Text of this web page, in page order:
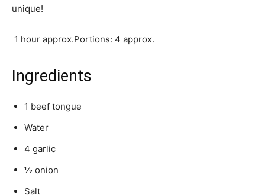
unique!
1 hour approx.Portions: 4 approx.
Ingredients
1 beef tongue
Water
4 garlic
½ onion
Salt